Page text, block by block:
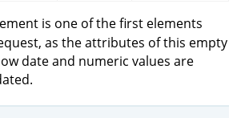
is one of the first elements
as the attributes of this empty
date and numeric values are